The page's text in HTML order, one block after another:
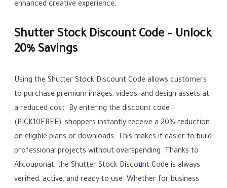
enhanced creative experience.
Shutter Stock Discount Code – Unlock
20% Savings
Using the Shutter Stock Discount Code allows customers
to purchase premium images, videos, and design assets at
a reduced cost. By entering the discount code
(PICK10FREE), shoppers instantly receive a 20% reduction
on eligible plans or downloads. This makes it easier to build
professional projects without overspending. Thanks to
Allcouponat, the Shutter Stock Discount Code is always
verified, active, and ready to use. Whether for business